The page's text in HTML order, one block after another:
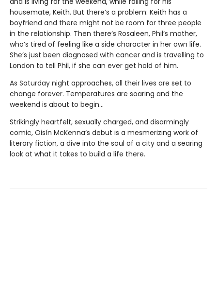
housemate, Keith. But there’s a problem: Keith has a
boyfriend and there might not be room for three people
in the relationship. Then there’s Rosaleen, Phil’s mother,
who’s tired of feeling like a side character in her own life.
She’s just been diagnosed with cancer and is travelling to
London to tell Phil, if she can ever get hold of him.
As Saturday night approaches, all their lives are set to
change forever. Temperatures are soaring and the
weekend is about to begin…
Strikingly heartfelt, sexually charged, and disarmingly
comic, Oisín McKenna’s debut is a mesmerizing work of
literary fiction, a dive into the soul of a city and a searing
look at what it takes to build a life there.